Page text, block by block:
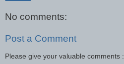
No comments:
Post a Comment
Please give your valuable comments :